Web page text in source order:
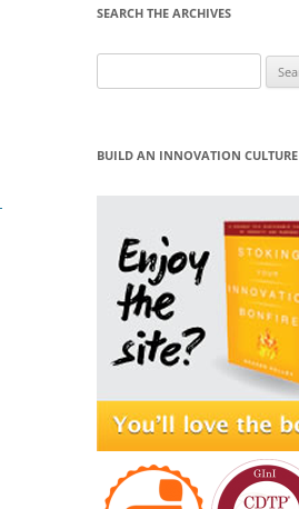
SEARCH THE ARCHIVES
for:
BUILD AN INNOVATION CULTURE